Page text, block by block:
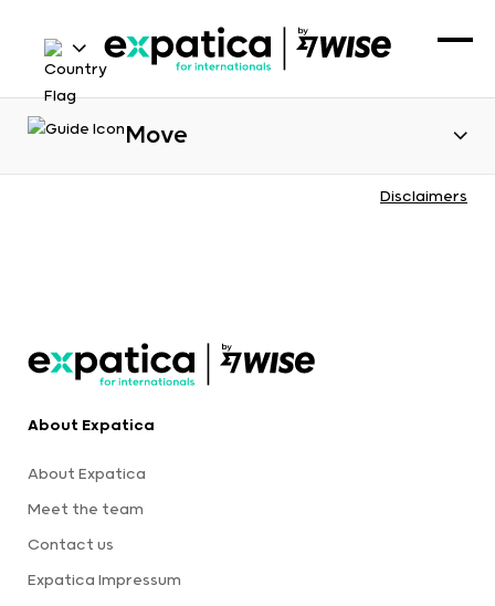
Move
Disclaimers
About Expatica
About Expatica
Meet the team
Contact us
Expatica Impressum